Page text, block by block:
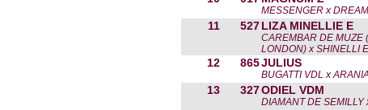
MESSENGER x
11 527 LIZA MINELLIE E
CAREMBAR DE MUZE
LONDON) x SHINELLI E
12 865JULIUS
BUGATTI VDL x
13 327ODIEL VDM
DIAMANT DE SEMILLY